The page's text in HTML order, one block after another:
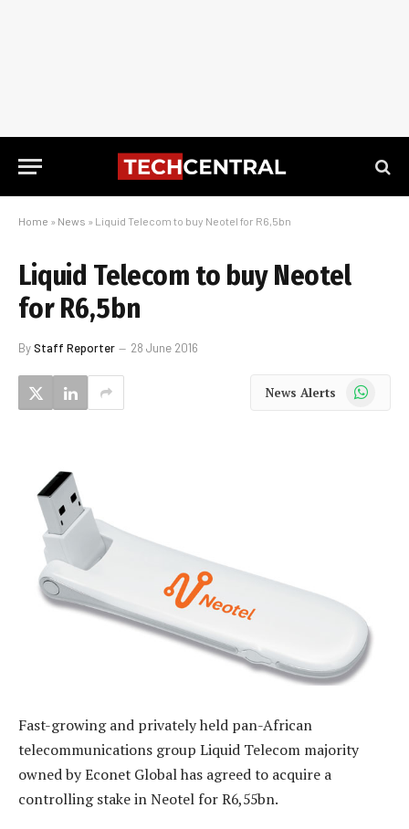
Home » News » Liquid Telecom to buy Neotel for R6,5bn
Liquid Telecom to buy Neotel
for R6,5bn
ByStaff Reporter 28 June 2016
News Alerts WhatsApp
Fast-growing and privately held pan-African
telecommunications group Liquid Telecom majority
owned by Econet Global has agreed to acquire a
controlling stake in Neotel for R6,55bn.